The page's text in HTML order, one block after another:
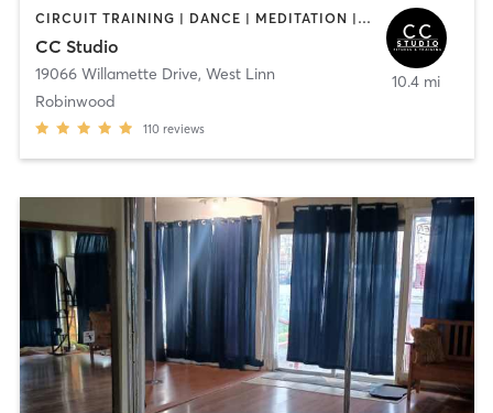
CIRCUIT TRAINING | DANCE | MEDITATION | PERSONAL TRAINING | PILATES | STRENGTH TRAINING | WEIGHT TRAINING | YOGA
CC Studio
19066 Willamette Drive, West Linn
Robinwood
110 reviews
10.4 mi